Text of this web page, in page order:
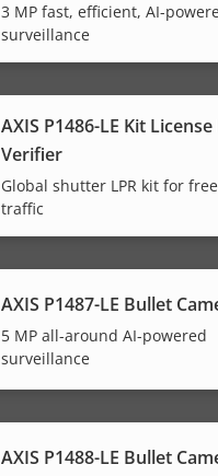
3 MP fast, efficient, AI-
surveillance
AXIS P1486-LE Kit
Verifier
Global shutter LPR kit for
traffic
AXIS P1487-LE Bullet
5 MP all-around AI-powered
surveillance
AXIS P1488-LE Bullet